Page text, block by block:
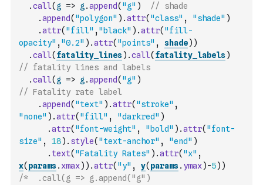
.call( g => g .append( "g" )
// shade
.append( "polygon" ) .attr( "class" , "shade" )
.attr( "fill" , "black" ) .attr( "fill-
opacity" , "0.2" ) .attr( "points" , shade) )
.call( fatality_lines) .call( fatality_labels)
// fatality lines and labels
.call( g => g .append( "g" )
// Fatality rate label
.append( "text" ) .attr( "stroke" ,
"none" ) .attr( "fill" , "darkred" )
.attr( "font-weight" , "bold" ) .attr( "font-
size" , 18) . style( "text-anchor" , "end" )
. text( "Fatality Rates" ) .attr( "x" ,
x( params. xmax) ) .attr( "y" , y( params. ymax)-5) )